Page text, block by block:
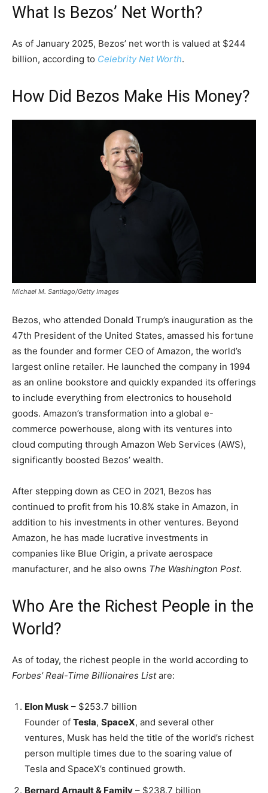
What Is Bezos’ Net Worth?
As of January 2025, Bezos’ net worth is valued at $244
billion, according to Celebrity Net Worth.
How Did Bezos Make His Money?
Michael M. Santiago/Getty Images
Bezos, who attended Donald Trump’s inauguration as the
47th President of the United States, amassed his fortune
as the founder and former CEO of Amazon, the world’s
largest online retailer. He launched the company in 1994
as an online bookstore and quickly expanded its offerings
to include everything from electronics to household
goods. Amazon’s transformation into a global e-
commerce powerhouse, along with its ventures into
cloud computing through Amazon Web Services (AWS),
significantly boosted Bezos’ wealth.
After stepping down as CEO in 2021, Bezos has
continued to profit from his 10.8% stake in Amazon, in
addition to his investments in other ventures. Beyond
Amazon, he has made lucrative investments in
companies like Blue Origin, a private aerospace
manufacturer, and he also owns The Washington Post.
Who Are the Richest People in the
World?
As of today, the richest people in the world according to
Forbes’ Real-Time Billionaires Listare:
Elon Musk – $253.7 billion
Founder of Tesla, SpaceX, and several other
ventures, Musk has held the title of the world’s richest
person multiple times due to the soaring value of
Tesla and SpaceX’s continued growth.
Bernard Arnault & Family – $238.7 billion